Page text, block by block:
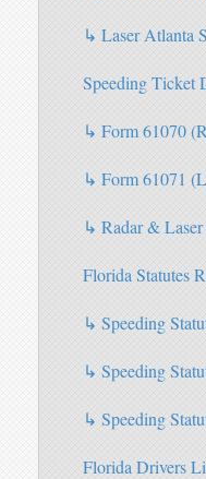
↳ Laser Atlanta
Speeding Ticket
↳ Form 61070
↳ Form 61071
↳ Radar &
Florida Statutes
↳ Speeding
↳ Speeding
↳ Speeding
Florida Drivers